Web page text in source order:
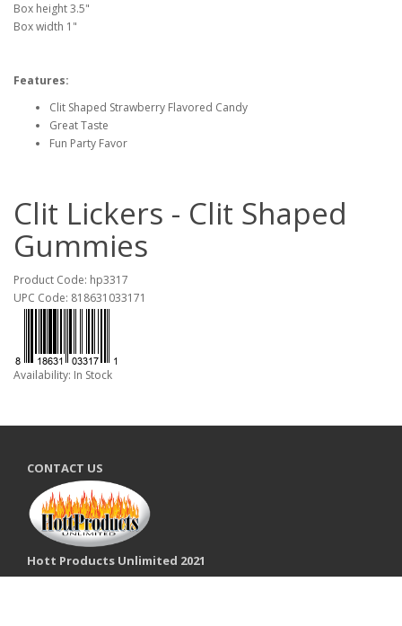
Box height 3.5"
Box width 1"
Features:
Clit Shaped Strawberry Flavored Candy
Great Taste
Fun Party Favor
Clit Lickers - Clit Shaped
Gummies
Product Code: hp3317
UPC Code: 818631033171
Availability: In Stock
CONTACT US
Hott Products Unlimited 2021